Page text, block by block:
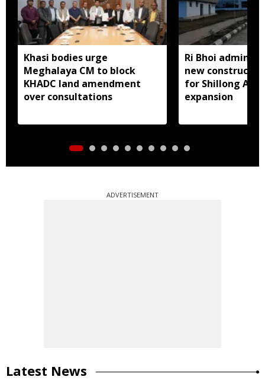
Khasi bodies urge
Meghalaya CM to block
KHADC land amendment
over consultations
Ri Bhoi
new
for Shillong
expansion
ADVERTISEMENT
Latest News